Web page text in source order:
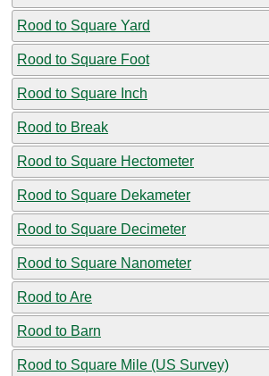
Rood to Square Yard
Rood to Square Foot
Rood to Square Inch
Rood to Break
Rood to Square Hectometer
Rood to Square Dekameter
Rood to Square Decimeter
Rood to Square Nanometer
Rood to Are
Rood to Barn
Rood to Square Mile (US Survey)